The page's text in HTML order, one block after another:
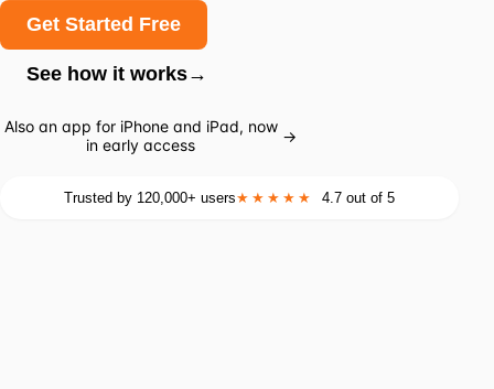
Get Started Free
See how it works→
Also an app for iPhone and iPad, now
in early access
→
Trusted by 120,000+ users★★★★★ 4.7 out of 5